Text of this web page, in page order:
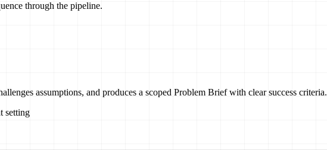
through the pipeline.
assumptions, and produces a scoped Problem Brief with clear success criteria.
setting